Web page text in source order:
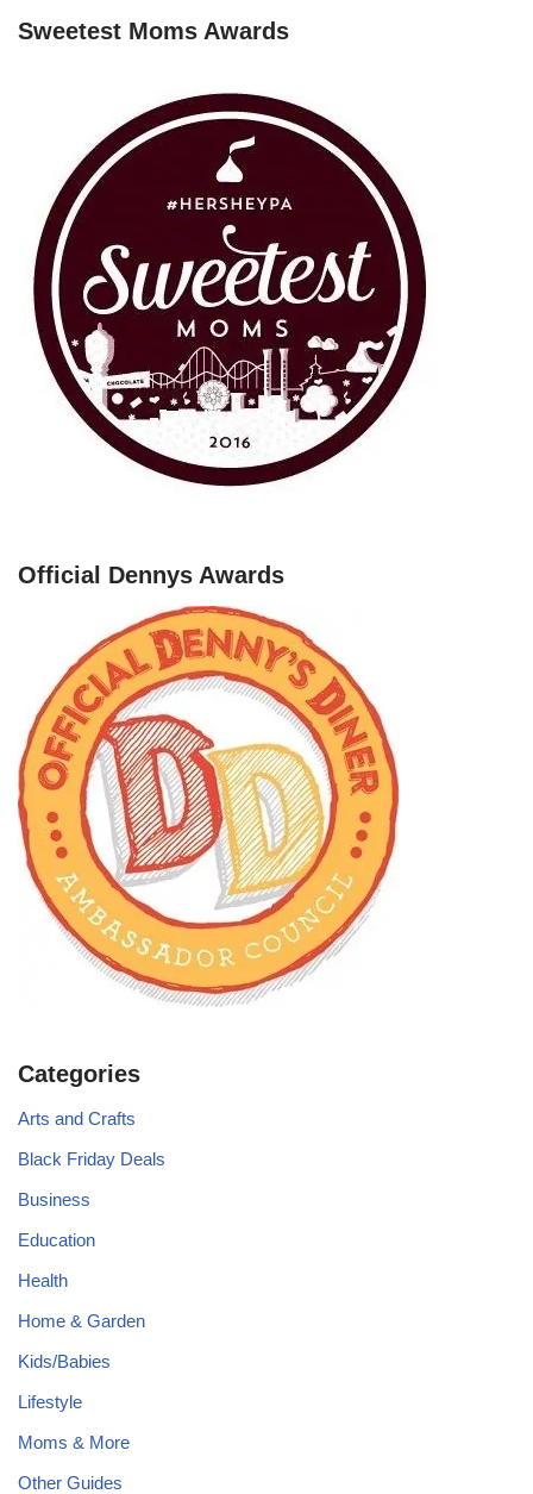
Sweetest Moms Awards
Official Dennys Awards
Categories
Arts and Crafts
Black Friday Deals
Business
Education
Health
Home & Garden
Kids/Babies
Lifestyle
Moms & More
Other Guides